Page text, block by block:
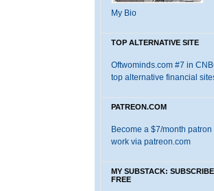
My Bio
TOP ALTERNATIVE SITE
Oftwominds.com #7 in
top alternative financial
PATREON.COM
Become a $7/month patron
work via patreon.com
MY SUBSTACK:
FREE